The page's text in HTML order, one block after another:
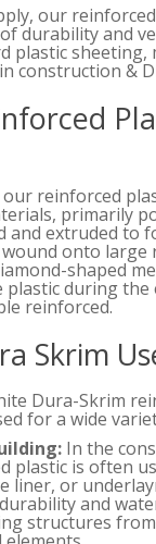
our
durability and
plastic sheeting,
construction &
reinforced
primarily
and extruded to
onto large
shaped
plastic during
reinforced.
Skrim
Dura-Skrim
for a wide
In the
plastic is often
liner, or
and
structures